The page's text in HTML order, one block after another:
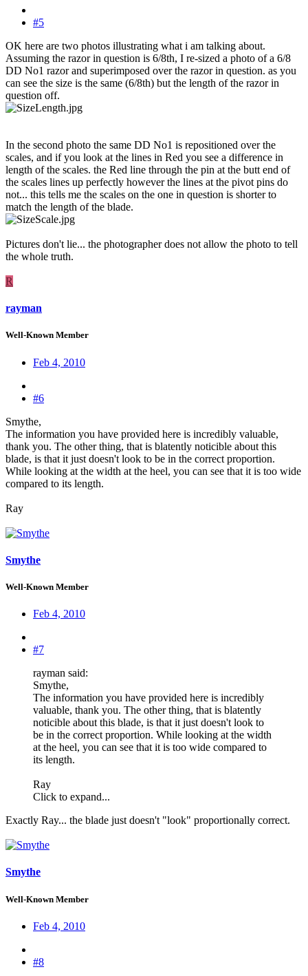
#5
OK here are two photos illustrating what i am talking about.
Assuming the razor in question is 6/8th, I re-sized a photo of a 6/8
DD No1 razor and superimposed over the razor in question. as you
can see the size is the same (6/8th) but the length of the razor in
question off.
In the second photo the same DD No1 is repositioned over the
scales, and if you look at the lines in Red you see a difference in
length of the scales. the Red line through the pin at the butt end of
the scales lines up perfectly however the lines at the pivot pins do
not... this tells me the scales on the one in question is shorter to
match the length of the blade.
Pictures don't lie... the photographer does not allow the photo to tell
the whole truth.
R
rayman
Well-Known Member
Feb 4, 2010
#6
Smythe,
The information you have provided here is incredibly valuable,
thank you. The other thing, that is blatently noticible about this
blade, is that it just doesn't look to be in the correct proportion.
While looking at the width at the heel, you can see that it is too wide
compared to its length.
Ray
Smythe
Well-Known Member
Feb 4, 2010
#7
rayman said:
Smythe,
The information you have provided here is incredibly
valuable, thank you. The other thing, that is blatently
noticible about this blade, is that it just doesn't look to
be in the correct proportion. While looking at the width
at the heel, you can see that it is too wide compared to
its length.
Ray
Click to expand...
Exactly Ray... the blade just doesn't "look" proportionally correct.
Smythe
Well-Known Member
Feb 4, 2010
#8